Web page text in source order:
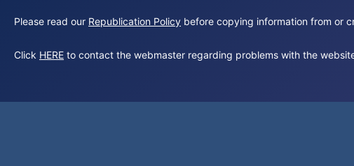
Please read our Republication Policy before copying information from or
Click HERE to contact the webmaster regarding problems with the